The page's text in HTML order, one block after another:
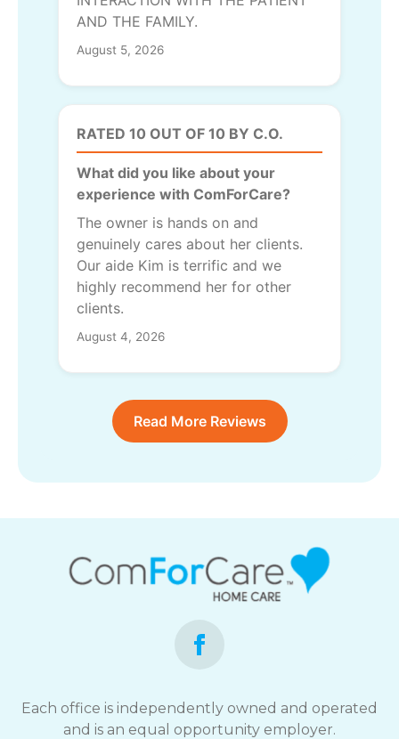
AND THE FAMILY.
August 5, 2026
RATED 10 OUT OF 10 BY C.O.
What did you like about your
experience with ComForCare?
The owner is hands on and
genuinely cares about her clients.
Our aide Kim is terrific and we
highly recommend her for other
clients.
August 4, 2026
Read More Reviews
Each office is independently owned and operated
and is an equal opportunity employer.